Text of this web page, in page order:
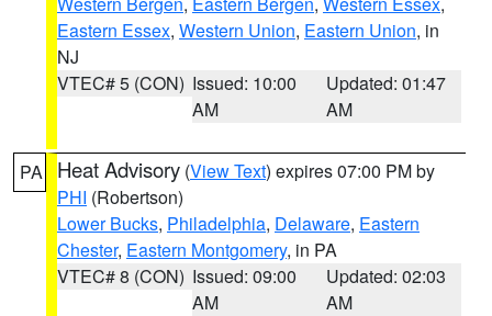
Eastern Essex, Western Union, Eastern Union, in
NJ
VTEC# 5 (CON) Issued: 10:00
AM
Updated: 01:47
AM
PA Heat Advisory (View Text) expires 07:00 PM by
PHI (Robertson)
Lower Bucks, Philadelphia, Delaware, Eastern
Chester, Eastern Montgomery, in PA
VTEC# 8 (CON) Issued: 09:00
AM
Updated: 02:03
AM